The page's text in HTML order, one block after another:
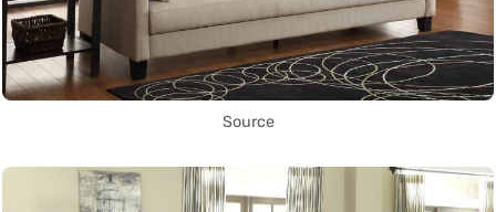
Source